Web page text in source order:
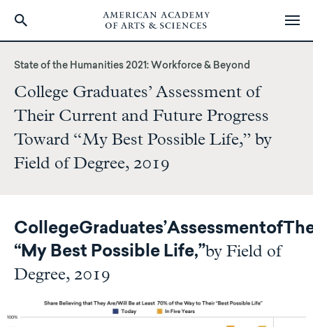
content
State of the Humanities 2021: Workforce & Beyond
College Graduates’ Assessment of
Their Current and Future Progress
Toward “My Best Possible Life,” by
Field of Degree, 2019
CollegeGraduates’Assessmentof
“My Best Possible Life,”by Field of
Degree, 2019